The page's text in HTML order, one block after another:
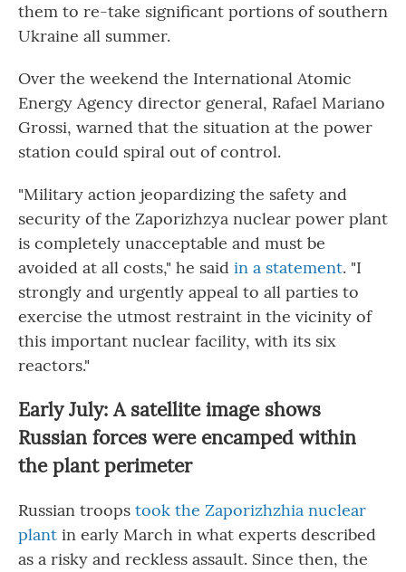
them to re-take significant portions of southern
Ukraine all summer.
Over the weekend the International Atomic
Energy Agency director general, Rafael Mariano
Grossi, warned that the situation at the power
station could spiral out of control.
"Military action jeopardizing the safety and
security of the Zaporizhzya nuclear power plant
is completely unacceptable and must be
avoided at all costs," he said in a statement. "I
strongly and urgently appeal to all parties to
exercise the utmost restraint in the vicinity of
this important nuclear facility, with its six
reactors."
Early July: A satellite image shows
Russian forces were encamped within
the plant perimeter
Russian troops took the Zaporizhzhia nuclear
plant in early March in what experts described
as a risky and reckless assault. Since then, the